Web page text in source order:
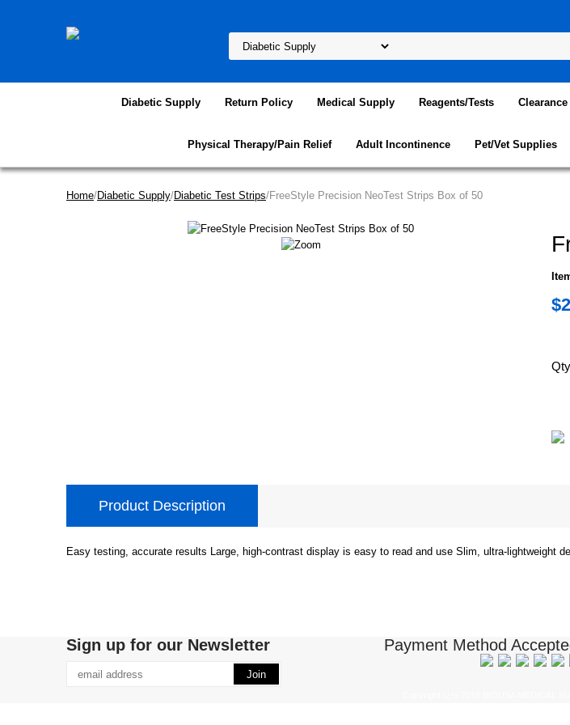
Diabetic Supply Return Policy Medical Supply Reagents/Tests
Physical Therapy/Pain Relief Adult Incontinence Pet/Vet Supplies
Home/Diabetic Supply/Diabetic Test Strips/FreeStyle Precision NeoTest Strips Box of 50
Product Description
Easy testing, accurate results Large, high-contrast display is easy to read and use Slim, ultra-lightweight
Sign up for our Newsletter
Payment Method